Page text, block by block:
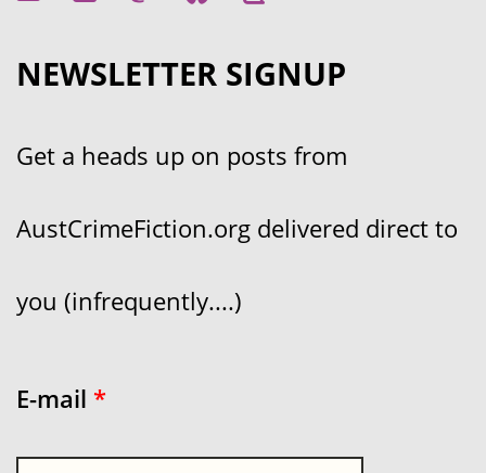
NEWSLETTER SIGNUP
Get a heads up on posts from
AustCrimeFiction.org delivered direct to
you (infrequently....)
E-mail *